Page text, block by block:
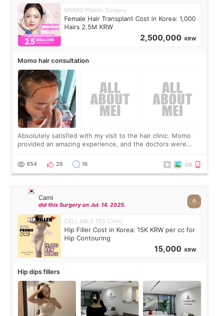
MOMO Plastic Surgery
Female Hair Transplant Cost in Korea: 1,000
Hairs 2.5M KRW
2,500,000 KRW
Momo hair consultation
Absolutely satisfied with my visit to the hair clinic. Momo
provided an amazing experience, and the doctors were
top it off, they generously
654 26 16
Cami
did this Surgery on Jul. 14. 2025.
CELLABLE 153 Clinic
Hip Filler Cost in Korea: 15K KRW per cc for
Hip Contouring
15,000 KRW
Hip dips fillers